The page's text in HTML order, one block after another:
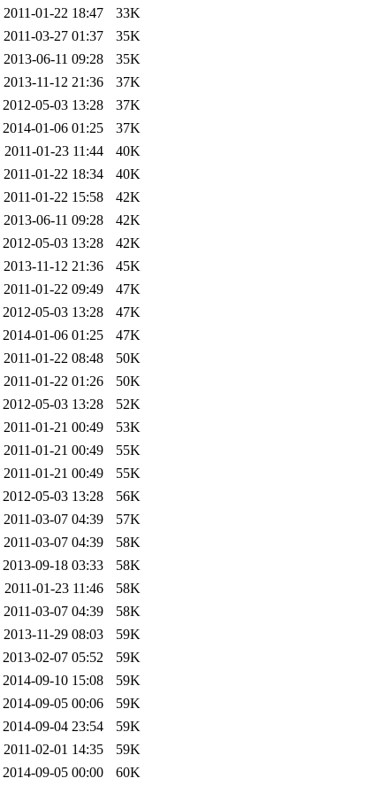
2011-01-22 18:47
33K
2011-03-27 01:37
35K
2013-06-11 09:28
35K
2013-11-12 21:36
37K
2012-05-03 13:28
37K
2014-01-06 01:25
37K
2011-01-23 11:44
40K
2011-01-22 18:34
40K
2011-01-22 15:58
42K
2013-06-11 09:28
42K
2012-05-03 13:28
42K
2013-11-12 21:36
45K
2011-01-22 09:49
47K
2012-05-03 13:28
47K
2014-01-06 01:25
47K
2011-01-22 08:48
50K
2011-01-22 01:26
50K
2012-05-03 13:28
52K
2011-01-21 00:49
53K
2011-01-21 00:49
55K
2011-01-21 00:49
55K
2012-05-03 13:28
56K
2011-03-07 04:39
57K
2011-03-07 04:39
58K
2013-09-18 03:33
58K
2011-01-23 11:46
58K
2011-03-07 04:39
58K
2013-11-29 08:03
59K
2013-02-07 05:52
59K
2014-09-10 15:08
59K
2014-09-05 00:06
59K
2014-09-04 23:54
59K
2011-02-01 14:35
59K
2014-09-05 00:00
60K